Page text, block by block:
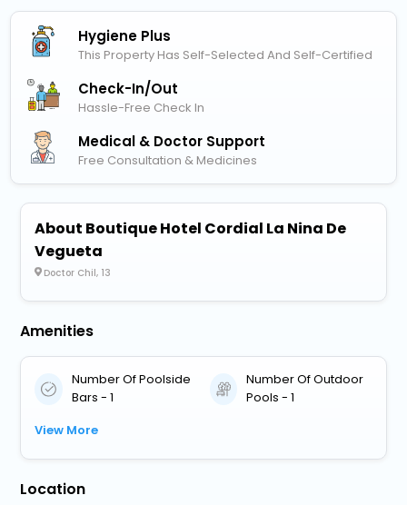
Hygiene Plus
This Property Has Self-Selected And Self-Certified
Check-In/out
Hassle-Free Check In
Medical & Doctor Support
Free Consultation & Medicines
About Boutique Hotel Cordial La Nina De
Vegueta
Doctor Chil, 13
Amenities
Number Of Poolside
Bars - 1
Number Of Outdoor
Pools - 1
View More
Location